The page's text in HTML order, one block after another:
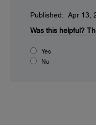
Published: Apr 13,
Was this helpful?
Yes
No